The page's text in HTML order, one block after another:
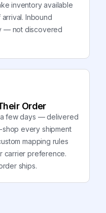
inventory available
Inbound
— not discovered
Order
few days — delivered
shop every shipment
mapping rules
carrier preference.
ships.